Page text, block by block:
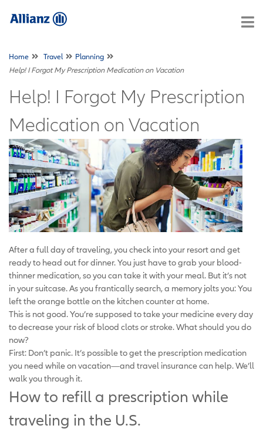
Home Travel
Planning
Help! I Forgot My Prescription Medication on Vacation
Help! I Forgot My Prescription
Medication on Vacation
After a full day of traveling, you check into your resort and get
ready to head out for dinner. You just have to grab your blood-
thinner medication, so you can take it with your meal. But it’s not
in your suitcase. As you frantically search, a memory jolts you: You
left the orange bottle on the kitchen counter at home.
This is not good. You’re supposed to take your medicine every day
to decrease your risk of blood clots or stroke. What should you do
now?
First: Don’t panic. It’s possible to get the prescription medication
you need while on vacation—and travel insurance can help. We’ll
walk you through it.
How to refill a prescription while
traveling in the U.S.